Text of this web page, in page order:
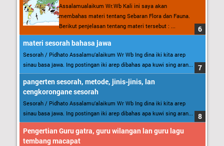
Assalamualaikum Wr.Wb Kali ini saya akan
membahas materi tentang Sebaran Flora dan Fauna.
Berikut penjelasan tentang materi tersebut : ...
materi sesorah bahasa jawa
Sesorah / Pidhato Assalamu’alaikum Wr Wb Ing dina iki kita arep
sinau basa jawa. Ing postingan iki arep dibahas apa kuwi sing aran...
pangerten sesorah, metode, jinis-jinis, lan
cengkorongane sesorah
Sesorah / Pidhato Assalamu’alaikum Wr Wb Ing dina iki kita arep
sinau basa jawa. Ing postingan iki arep dibahas apa kuwi sing aran...
Pengertian Guru gatra, guru wilangan lan guru lagu
tembang macapat